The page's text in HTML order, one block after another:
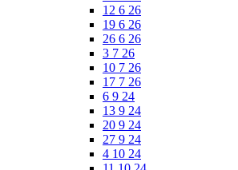
12 6 26
19 6 26
26 6 26
3 7 26
10 7 26
17 7 26
6 9 24
13 9 24
20 9 24
27 9 24
4 10 24